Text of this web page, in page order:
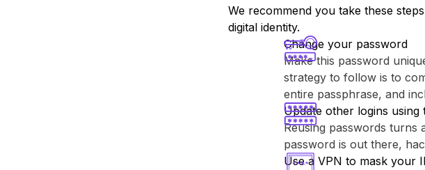
We recommend you take these
digital identity.
Change your password
Make this password
strategy to follow is to
entire passphrase, and
Update other logins using
Reusing passwords turns
password is out there,
Use a VPN to mask your